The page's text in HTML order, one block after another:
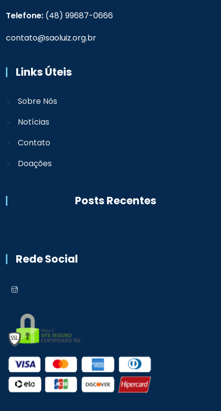
Telefone: (48) 99687-0666
contato@saoluiz.org.br
Links Úteis
Sobre Nós
Notícias
Contato
Doações
Posts Recentes
Rede Social